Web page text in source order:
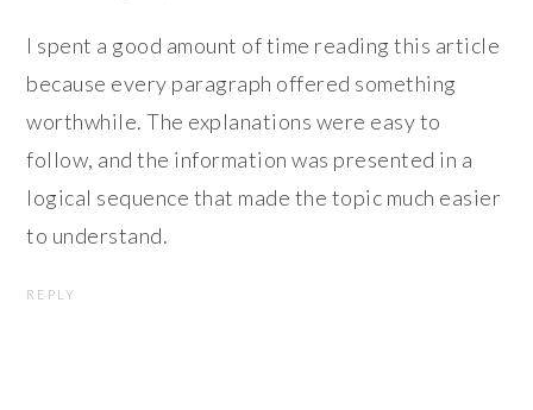
I spent a good amount of time reading this article
because every paragraph offered something
worthwhile. The explanations were easy to
follow, and the information was presented in a
logical sequence that made the topic much easier
to understand.
REPLY